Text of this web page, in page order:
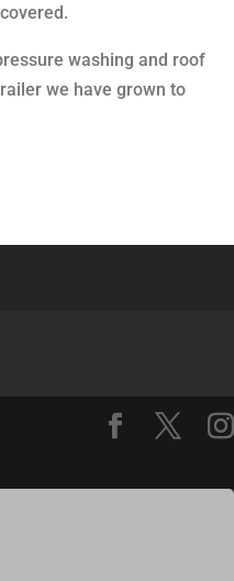
washing and roof
we have grown to